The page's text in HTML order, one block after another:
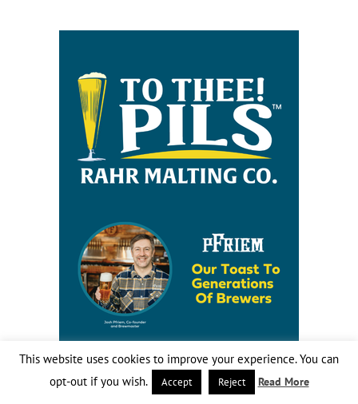
This website uses cookies to improve your experience. You can
opt-out if you wish.
Accept Reject Read More